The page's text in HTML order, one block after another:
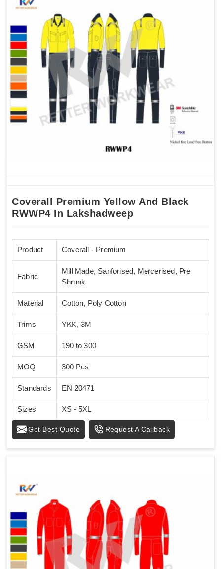
Coverall Premium Yellow And Black
RWWP4 In Lakshadweep
Product Coverall - Premium
Fabric
Mill Made, Sanforised, Mercerised, Pre
Shrunk
Material Cotton, Poly Cotton
Trims YKK, 3M
GSM 190 to 300
MOQ 300 Pcs
Standards EN 20471
Sizes XS - 5XL
Get Best Quote Request A Callback